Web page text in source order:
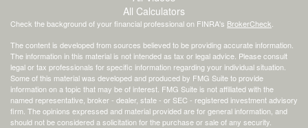
All Calculators
Check the background of your financial professional on FINRA's BrokerCheck
The content is developed from sources believed to be providing accurate information.
The information in this material is not intended as tax or legal advice. Please consult
legal or tax professionals for specific information regarding your individual situation.
Some of this material was developed and produced by FMG Suite to provide
information on a topic that may be of interest. FMG Suite is not affiliated with the
named representative, broker - dealer, state - or SEC - registered investment advisory
firm. The opinions expressed and material provided are for general information, and
should not be considered a solicitation for the purchase or sale of any security.